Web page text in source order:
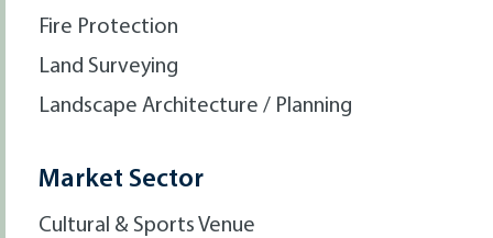
Fire Protection
Land Surveying
Landscape Architecture / Planning
Market Sector
Cultural & Sports Venue